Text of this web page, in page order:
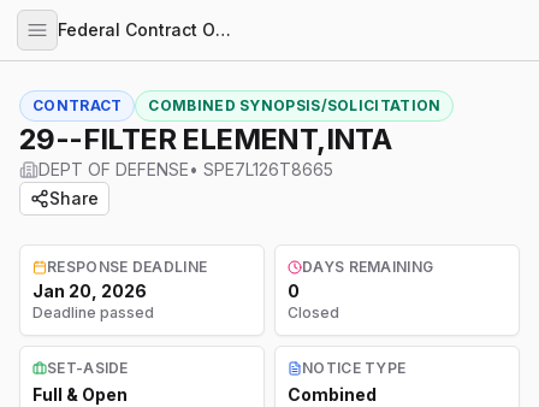
Federal Contract Opportunities
CONTRACT COMBINED SYNOPSIS/SOLICITATION
29--FILTER ELEMENT,INTA
DEPT OF DEFENSE• SPE7L126T8665
Share
RESPONSE DEADLINE
Jan 20, 2026
Deadline passed
DAYS REMAINING
0
Closed
SET-ASIDE
Full & Open
NOTICE TYPE
Combined